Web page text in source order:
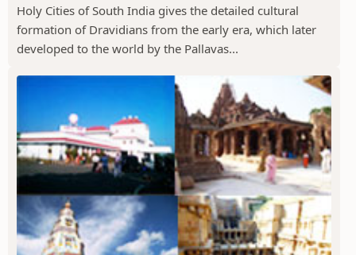
Holy Cities of South India gives the detailed cultural
formation of Dravidians from the early era, which later
developed to the world by the Pallavas...